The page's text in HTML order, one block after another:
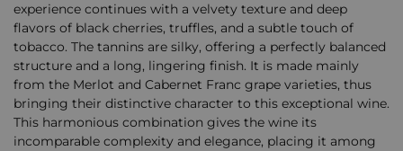
experience continues with a velvety texture and deep
flavors of black cherries, truffles, and a subtle touch of
tobacco. The tannins are silky, offering a perfectly balanced
structure and a long, lingering finish. It is made mainly
from the Merlot and Cabernet Franc grape varieties, thus
bringing their distinctive character to this exceptional wine.
This harmonious combination gives the wine its
incomparable complexity and elegance, placing it among